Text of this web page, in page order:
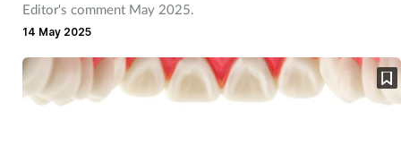
Men's health
Mental health
Editor's comment May 2025.
14 May 2025